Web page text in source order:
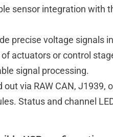
sensor integration with
precise voltage signals
actuators or control
signal processing.
via RAW CAN, J1939,
Status and channel